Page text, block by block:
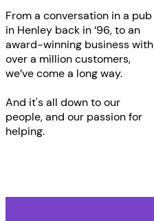
From a conversation in a pub
in Henley back in ‘96, to an
award-winning business with
over a million customers,
we’ve come a long way.
And it's all down to our
people, and our passion for
helping.